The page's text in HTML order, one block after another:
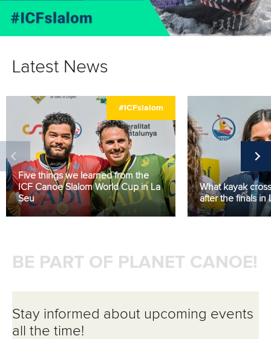
Latest News
#ICFslalom
Five things we learned from the
ICF Canoe Slalom World Cup in La
Seu
What kayak
after the finals in
BE PART OF PLANET CANOE!
Stay informed about upcoming events
all the time!